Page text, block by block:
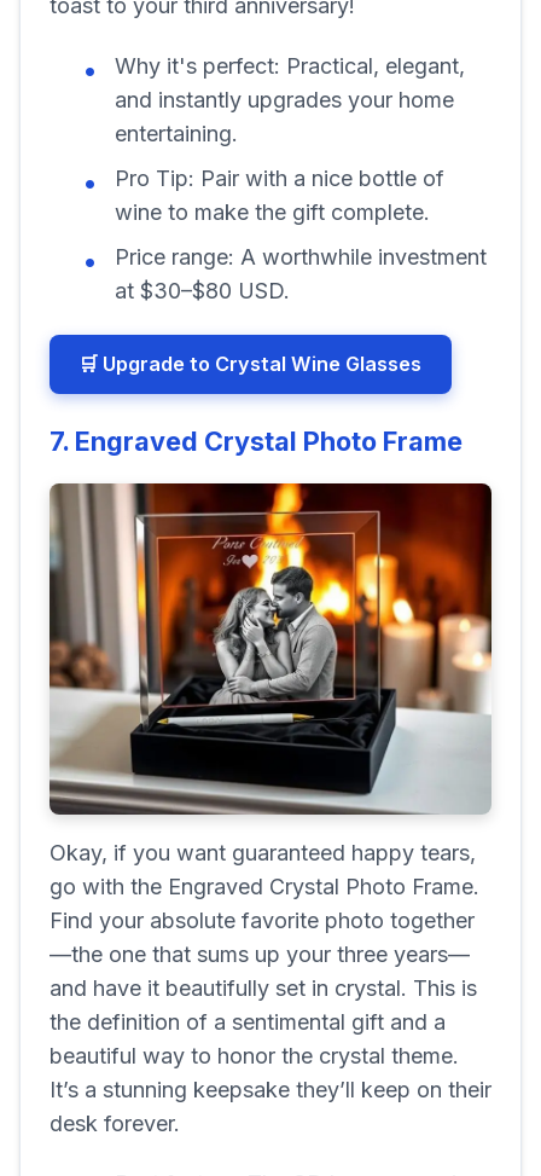
toast to your third anniversary!
Why it's perfect: Practical, elegant,
and instantly upgrades your home
entertaining.
Pro Tip: Pair with a nice bottle of
wine to make the gift complete.
Price range: A worthwhile investment
at $30–$80 USD.
🛒 Upgrade to Crystal Wine Glasses
7. Engraved Crystal Photo Frame
Okay, if you want guaranteed happy tears,
go with the Engraved Crystal Photo Frame.
Find your absolute favorite photo together
—the one that sums up your three years—
and have it beautifully set in crystal. This is
the definition of a sentimental gift and a
beautiful way to honor the crystal theme.
It’s a stunning keepsake they’ll keep on their
desk forever.